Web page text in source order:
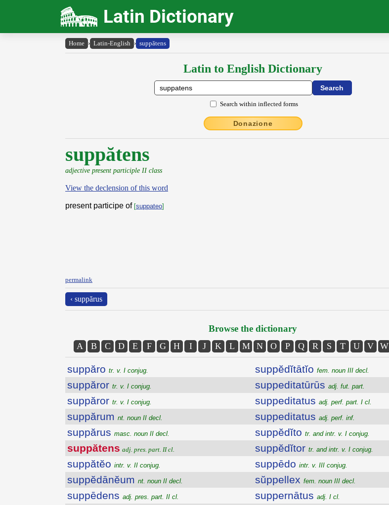
Latin Dictionary
Home › Latin-English › suppătens
Latin to English Dictionary
Search within inflected forms
Donazione
suppătens
adjective present participle II class
View the declension of this word
present participe of [suppateo]
permalink
‹ suppărus
Browse the dictionary
A B C D E F G H I J K L M N O P Q R S T U V W
suppăro tr. v. I conjug.
suppăror tr. v. I conjug.
suppăror tr. v. I conjug.
suppărum nt. noun II decl.
suppărus masc. noun II decl.
suppătens adj. pres. part. II cl.
suppătĕo intr. v. II conjug.
suppĕdānĕum nt. noun II decl.
suppēdens adj. pres. part. II cl.
suppĕdĭtātĭo fem. noun III decl.
suppeditatūrūs adj. fut. part.
suppeditatus adj. perf. part. I cl.
suppeditatus adj. perf. inf.
suppĕdĭto tr. and intr. v. I conjug.
suppĕdĭtor tr. and intr. v. I conjug.
suppēdo intr. v. III conjug.
sŭppellex fem. noun III decl.
suppernātus adj. I cl.